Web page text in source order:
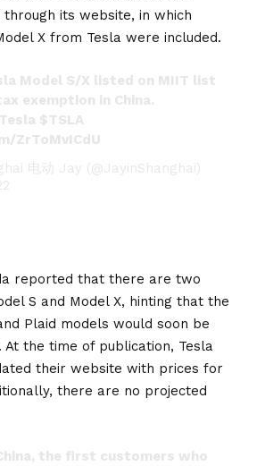
through its website, in which
X from Tesla were included.
Model S/X listed on MIIT list
exemption in China.
$TSLA
ZrToMvICdU
电动 Jay (@JayinShanghai)
reported that there are two
S and Model X, hinting that the
Plaid models would soon be
. At the time of publication, Tesla
their website with prices for
there are no projected
China, the first customers who